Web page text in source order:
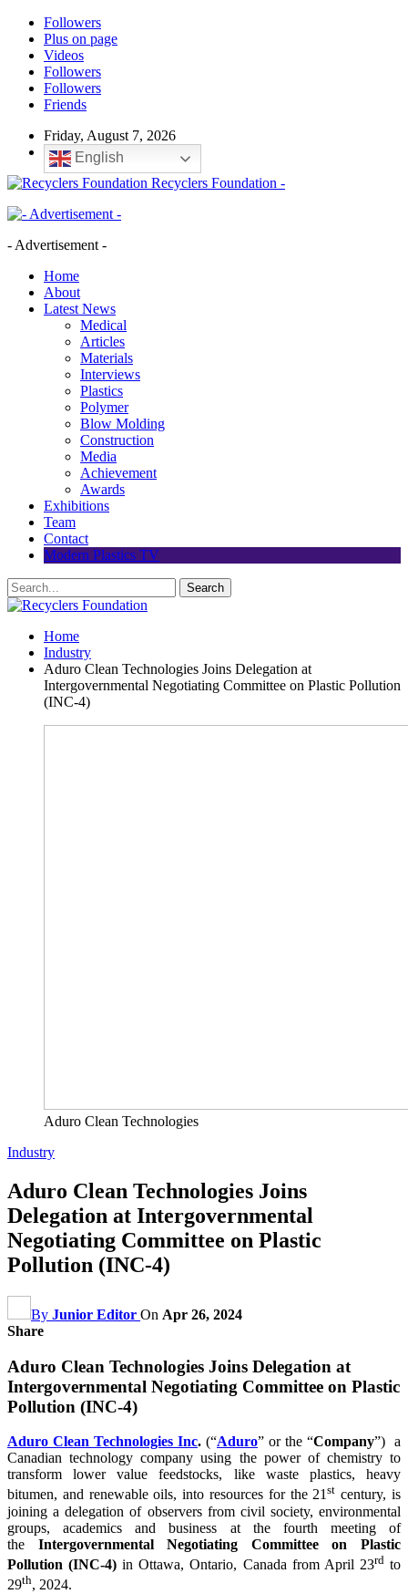
Followers
Plus on page
Videos
Followers
Followers
Friends
Friday, August 7, 2026
English
Recyclers Foundation -
- Advertisement -
Home
About
Latest News
Medical
Articles
Materials
Interviews
Plastics
Polymer
Blow Molding
Construction
Media
Achievement
Awards
Exhibitions
Team
Contact
Modern Plastics TV
Home
Industry
Aduro Clean Technologies Joins Delegation at
Intergovernmental Negotiating Committee on Plastic Pollution
(INC-4)
Aduro Clean Technologies
Industry
Aduro Clean Technologies Joins
Delegation at Intergovernmental
Negotiating Committee on Plastic
Pollution (INC-4)
By Junior Editor On Apr 26, 2024
Share
Aduro Clean Technologies Joins Delegation at
Intergovernmental Negotiating Committee on Plastic
Pollution (INC-4)
Aduro Clean Technologies Inc. (“Aduro” or the “Company”) a
Canadian technology company using the power of chemistry to
transform lower value feedstocks, like waste plastics, heavy
bitumen, and renewable oils, into resources for the 21st century, is
joining a delegation of observers from civil society, environmental
groups, academics and business at the fourth meeting of
the Intergovernmental Negotiating Committee on Plastic
Pollution (INC-4) in Ottawa, Ontario, Canada from April 23rdto
29th, 2024.